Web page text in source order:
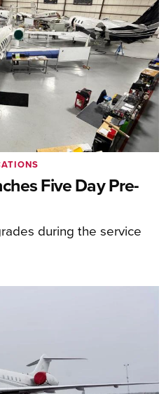
Five Day Pre-
during the service